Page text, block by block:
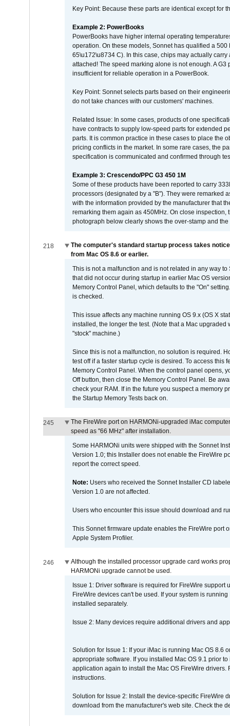
Key Point: Because these parts are identical except for
Example 2: PowerBooks
PowerBooks have higher internal operating
operation. On these models, Sonnet has qualified a
65\u172\u8734 C). In this case, chips may actually
attached! The speed marking alone is not enough. A
insufficient for reliable operation in a PowerBook.
Key Point: Sonnet selects parts based on their
do not take chances with our customers' machines.
Related Issue: In some cases, products of one
have contracts to supply low-speed parts for extended
parts. It is common practice in these cases to place the
pricing conflicts in the market. In some rare cases, the
specification is communicated and confirmed through
Example 3: Crescendo/PPC G3 450 1M
Some of these products have been reported to carry
processors (designated by a "B"). They were remarked
with the information provided by the manufacturer that
remarking them again as 450MHz. On close
photograph below clearly shows the over-stamp and
218
The computer's standard startup process takes
from Mac OS 8.6 or earlier.
This is not a malfunction and is not related in any way
that did not occur during startup in earlier Mac OS
Memory Control Panel, which defaults to the "On"
is checked.
This issue affects any machine running OS 9.x (OS X
installed, the longer the test. (Note that a Mac
"stock" machine.)
Since this is not a malfunction, no solution is required.
test off if a faster startup cycle is desired. To access
Memory Control Panel. When the control panel opens,
Off button, then close the Memory Control Panel. Be
check your RAM. If in the future you suspect a memory
the Startup Memory Tests back on.
245
The FireWire port on HARMONi-upgraded iMac
speed as "66 MHz" after installation.
Some HARMONi units were shipped with the Sonnet
Version 1.0; this Installer does not enable the FireWire
report the correct speed.
Note: Users who received the Sonnet Installer CD
Version 1.0 are not affected.
Users who encounter this issue should download and
This Sonnet firmware update enables the FireWire port
Apple System Profiler.
246
Although the installed processor upgrade card works
HARMONi upgrade cannot be used.
Issue 1: Driver software is required for FireWire
FireWire devices can't be used. If your system is
installed separately.
Issue 2: Many devices require additional drivers and
Solution for Issue 1: If your iMac is running Mac OS 8.6
appropriate software. If you installed Mac OS 9.1 prior
application again to install the Mac OS FireWire
instructions.
Solution for Issue 2: Install the device-specific FireWire
download from the manufacturer's web site. Check the